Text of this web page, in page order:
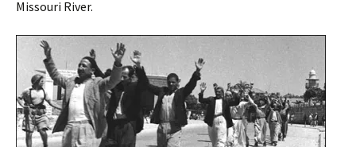
Missouri River.